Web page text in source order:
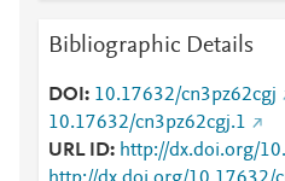
Bibliographic Details
DOI 10.17632/cn3pz62cgj
10.17632/cn3pz62cgj.1
URL ID
http://dx.doi.org/